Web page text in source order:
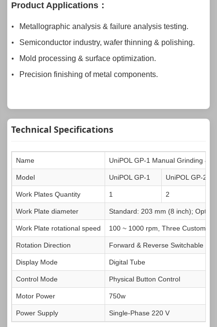
Product Applications：
Metallographic analysis & failure analysis testing.
Semiconductor industry, wafer thinning & polishing.
Mold processing & surface optimization.
Precision finishing of metal components.
Technical Specifications
Name UniPOL GP-1 Manual Grinding &
Model UniPOL GP-1 UniPOL GP-2
Work Plates Quantity 1 2
Work Plate diameter Standard: 203 mm (8 inch);
Work Plate rotational speed 100 ~ 1000 rpm, Three
Rotation Direction Forward & Reverse Switchable
Display Mode Digital Tube
Control Mode Physical Button Control
Motor Power 750w
Power Supply Single-Phase 220 V